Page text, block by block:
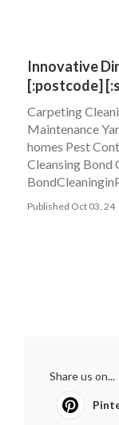
Innovative
[:postcode]
Carpeting
Maintenance
homes Pest
Cleansing Bond
Published Oct 03, 24
Share us on...